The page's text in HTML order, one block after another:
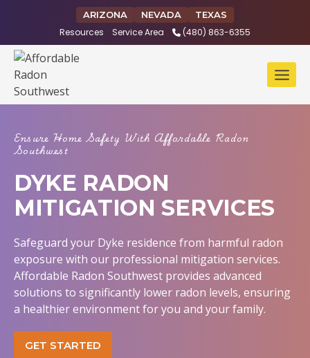
ARIZONA NEVADA TEXAS
Resources Service Area (480) 863-6355
Ensure Home Safety With Affordable Radon
Southwest
DYKE RADON
MITIGATION SERVICES
Safeguard your Dyke residence from harmful radon
exposure with our professional mitigation services.
Affordable Radon Southwest provides advanced
solutions to significantly lower radon levels, ensuring
a healthier environment for you and your family.
GET STARTED